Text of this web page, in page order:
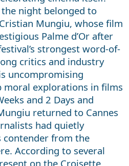
night belonged to
Mungiu, whose film
Palme d’Or after
strongest word-of-
critics and industry
uncompromising
moral explorations in films
and 2 Days and
returned to Cannes
had quietly
contender from the
According to several
on the Croisette,